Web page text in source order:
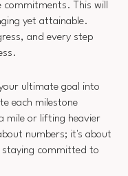
commitments. This will
yet attainable.
and every step
ultimate goal into
each milestone
mile or lifting heavier
numbers; it's about
staying committed to